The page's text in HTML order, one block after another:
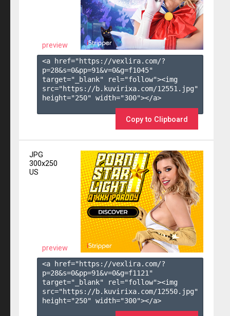
preview
<a href="https://vexlira.com/?
p=28&s=0&pp=91&v=0&g=f1045"
target="_blank" rel="follow"><img
src="https://b.kuvirixa.com/12551.jpg"
height="250" width="300"></a>
Copy to Clipboard
JPG
300x250
US
preview
<a href="https://vexlira.com/?
p=28&s=0&pp=91&v=0&g=f1121 "
target="_blank" rel="follow"><img
src="https://b.kuvirixa.com/12550.jpg"
height="250" width="300"></a>